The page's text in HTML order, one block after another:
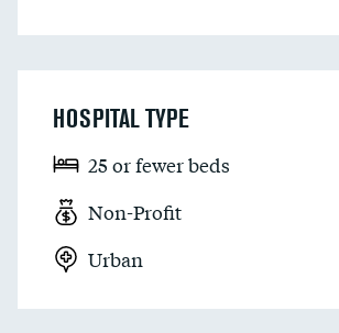
HOSPITAL TYPE
25 or fewer beds
Non-Profit
Urban